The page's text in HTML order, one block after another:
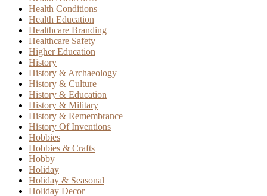
Health Conditions
Health Education
Healthcare Branding
Healthcare Safety
Higher Education
History
History & Archaeology
History & Culture
History & Education
History & Military
History & Remembrance
History Of Inventions
Hobbies
Hobbies & Crafts
Hobby
Holiday
Holiday & Seasonal
Holiday Decor